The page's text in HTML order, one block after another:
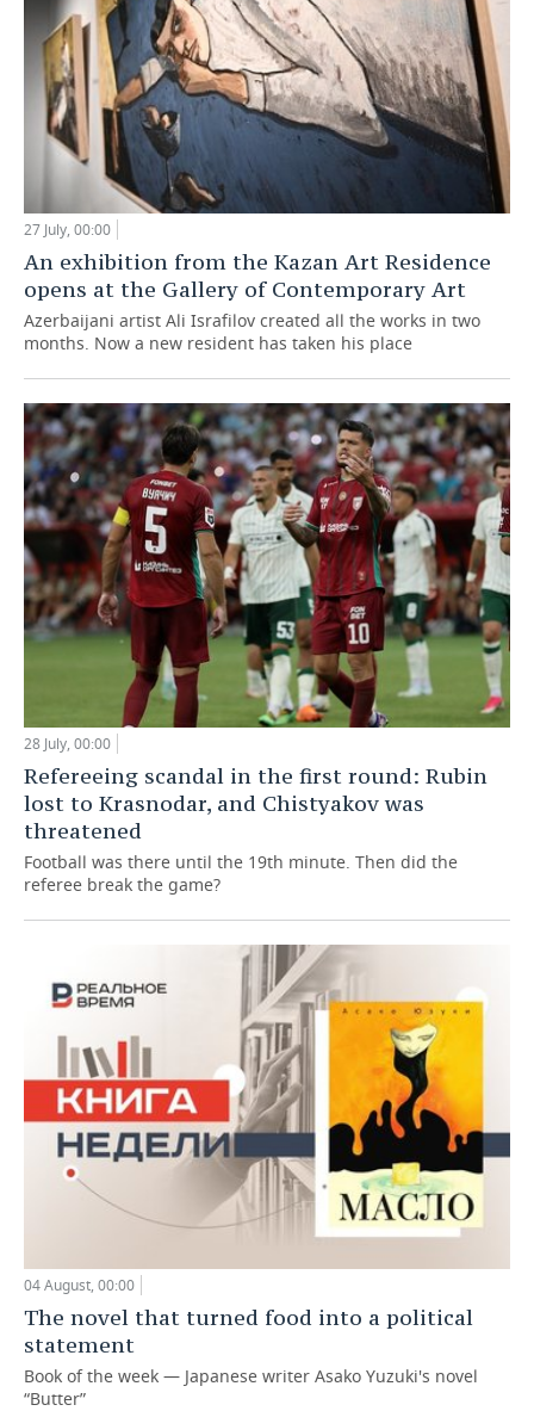
27 July, 00:00
An exhibition from the Kazan Art Residence
opens at the Gallery of Contemporary Art
Azerbaijani artist Ali Israfilov created all the works in two
months. Now a new resident has taken his place
28 July, 00:00
Refereeing scandal in the first round: Rubin
lost to Krasnodar, and Chistyakov was
threatened
Football was there until the 19th minute. Then did the
referee break the game?
04 August, 00:00
The novel that turned food into a political
statement
Book of the week — Japanese writer Asako Yuzuki's novel
“Butter”